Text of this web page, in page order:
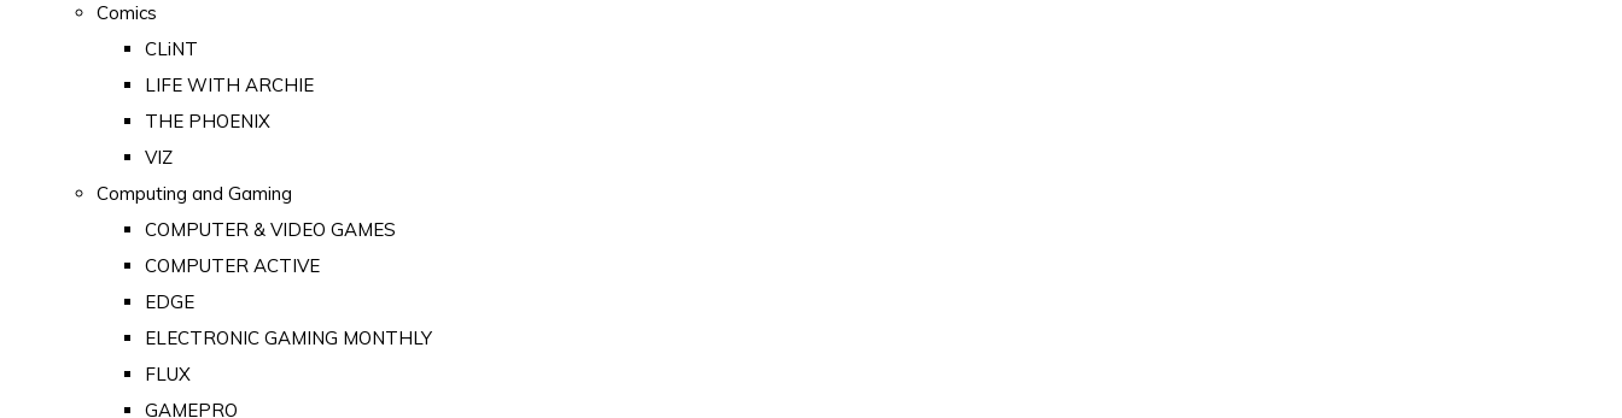
Comics
CLiNT
LIFE WITH ARCHIE
THE PHOENIX
VIZ
Computing and Gaming
COMPUTER & VIDEO GAMES
COMPUTER ACTIVE
EDGE
ELECTRONIC GAMING MONTHLY
FLUX
GAMEPRO